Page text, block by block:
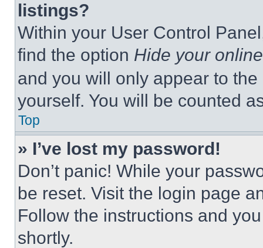
listings?
Within your User Control
find the option Hide your
and you will only appear to
yourself. You will be counted
Top
» I’ve lost my password!
Don’t panic! While your
be reset. Visit the login page
Follow the instructions and
shortly.